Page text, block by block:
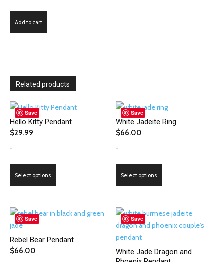
Add to cart
Related products
Save
Hello Kitty Pendant
$29.99
-
Select options
variants.
options
Save
White Jadeite Ring
$66.00
-
Select options
variants.
The
may
Save
Rebel Bear Pendant
$66.00
Save
White Jade Dragon and